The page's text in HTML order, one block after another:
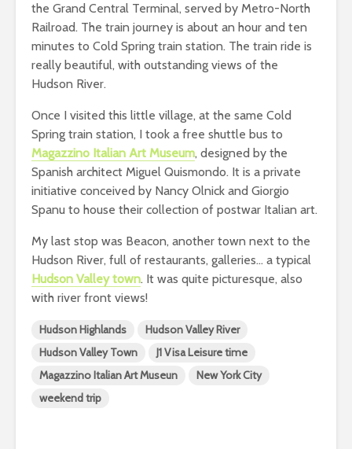
the Grand Central Terminal, served by Metro-North
Railroad. The train journey is about an hour and ten
minutes to Cold Spring train station. The train ride is
really beautiful, with outstanding views of the
Hudson River.
Once I visited this little village, at the same Cold
Spring train station, I took a free shuttle bus to
Magazzino Italian Art Museum, designed by the
Spanish architect Miguel Quismondo. It is a private
initiative conceived by Nancy Olnick and Giorgio
Spanu to house their collection of postwar Italian art.
My last stop was Beacon, another town next to the
Hudson River, full of restaurants, galleries… a typical
Hudson Valley town. It was quite picturesque, also
with river front views!
Hudson Highlands
Hudson Valley River
Hudson Valley Town
J1 Visa Leisure time
Magazzino Italian Art Museun
New York City
weekend trip